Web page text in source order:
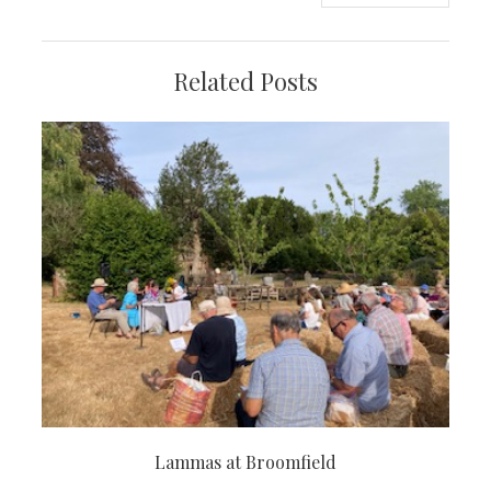
Related Posts
Lammas at Broomfield